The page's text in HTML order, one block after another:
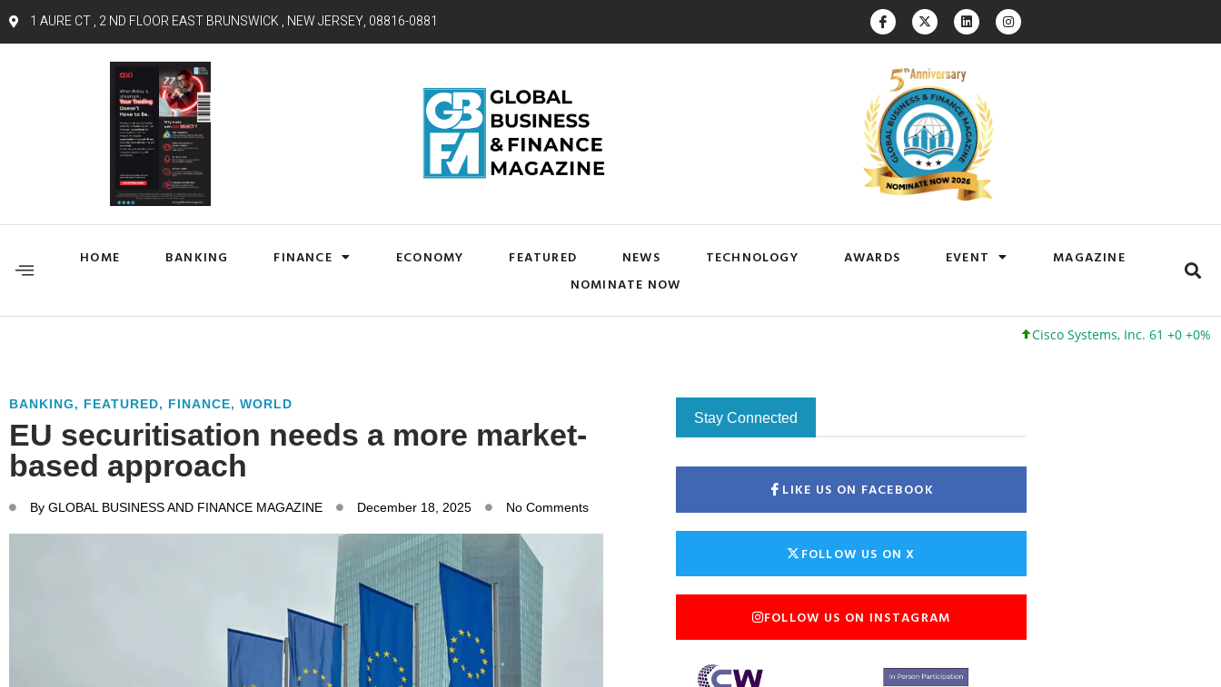
1 AURE CT , 2 ND FLOOR EAST BRUNSWICK , NEW JERSEY, 08816-0881
HOME BANKING FINANCE ECONOMY FEATURED NEWS TECHNOLOGY AWARDS EVENT
MAGAZINE
NOMINATE NOW
Cisco Systems, Inc. 61 +0 +0%
BANKING, FEATURED, FINANCE, WORLD
EU securitisation needs a more market-
based approach
By GLOBAL BUSINESS AND FINANCE MAGAZINE December 18, 2025 No Comments
Stay Connected
LIKE US ON FACEBOOK
FOLLOW US ON X
FOLLOW US ON INSTAGRAM